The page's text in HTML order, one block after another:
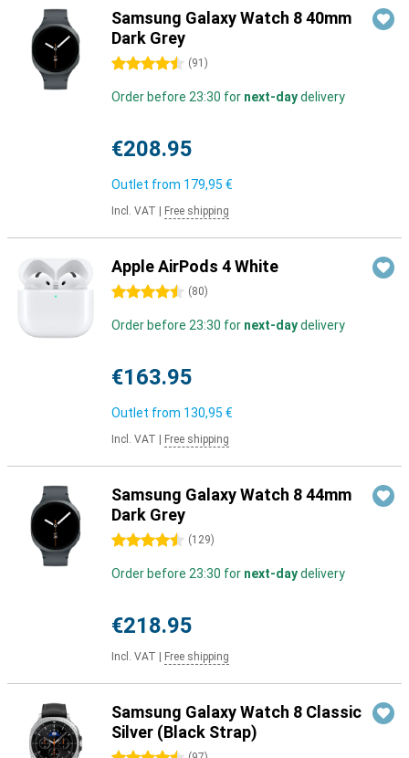
Samsung Galaxy Watch 8 40mm
Dark Grey
4.5 stars (91 )
Order before 23:30 for next-daydelivery
€208.95
Outlet from 179,95 €
Incl. VAT Free shipping
Apple AirPods 4 White
4.5 stars (80)
Order before 23:30 for next-daydelivery
€163.95
Outlet from 130,95 €
Incl. VAT Free shipping
Samsung Galaxy Watch 8 44mm
Dark Grey
4.5 stars (129)
Order before 23:30 for next-daydelivery
€218.95
Incl. VAT Free shipping
Samsung Galaxy Watch 8 Classic
Silver (Black Strap)